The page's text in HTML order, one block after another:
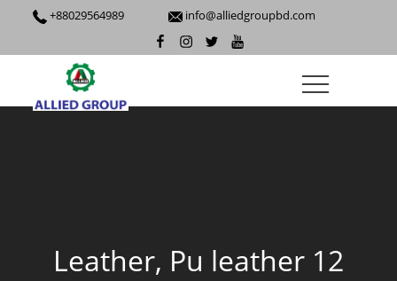
+88029564989 info@alliedgroupbd.com
Leather, Pu leather 12